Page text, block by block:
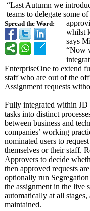
Spread the Word:
“Last Autumn we
teams to delegate some
whilst
says
“Now
EnterpriseOne to extend
staff who are out of the
Assignment requests
Fully integrated within JD
tasks into distinct
between business and
companies’ working
nominated users to
themselves or their staff.
Approvers to decide
then approved requests
optionally run
the assignment in the live
automatically at all
maintained.